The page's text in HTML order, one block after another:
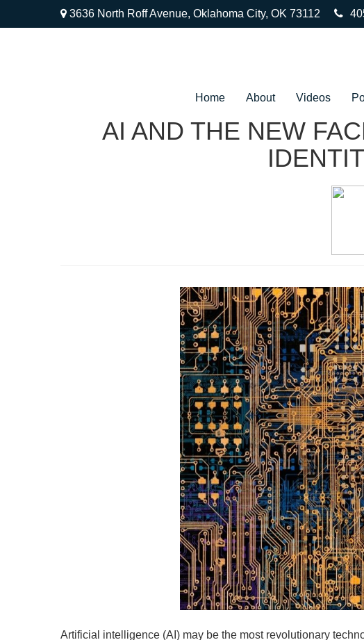
3636 North Roff Avenue, Oklahoma City, OK 73112
Home About Videos
AI AND THE NEW
Artificial intelligence (AI) may be the most revolutionary